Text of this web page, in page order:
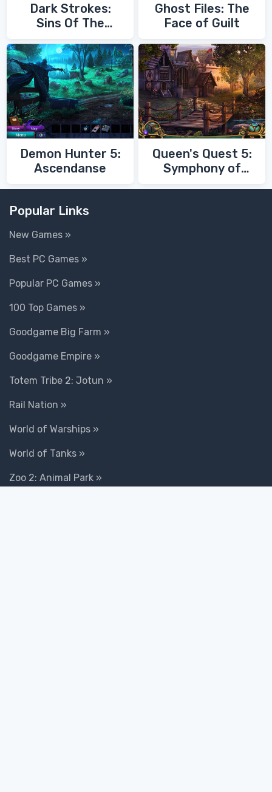
Dark Strokes:
Sins Of The
Ghost Files: The
Face of Guilt
Demon Hunter 5:
Ascendanse
Queen's Quest 5:
Symphony of
Popular Links
New Games »
Best PC Games »
Popular PC Games »
100 Top Games »
Goodgame Big Farm »
Goodgame Empire »
Totem Tribe 2: Jotun »
Rail Nation »
World of Warships »
World of Tanks »
Zoo 2: Animal Park »